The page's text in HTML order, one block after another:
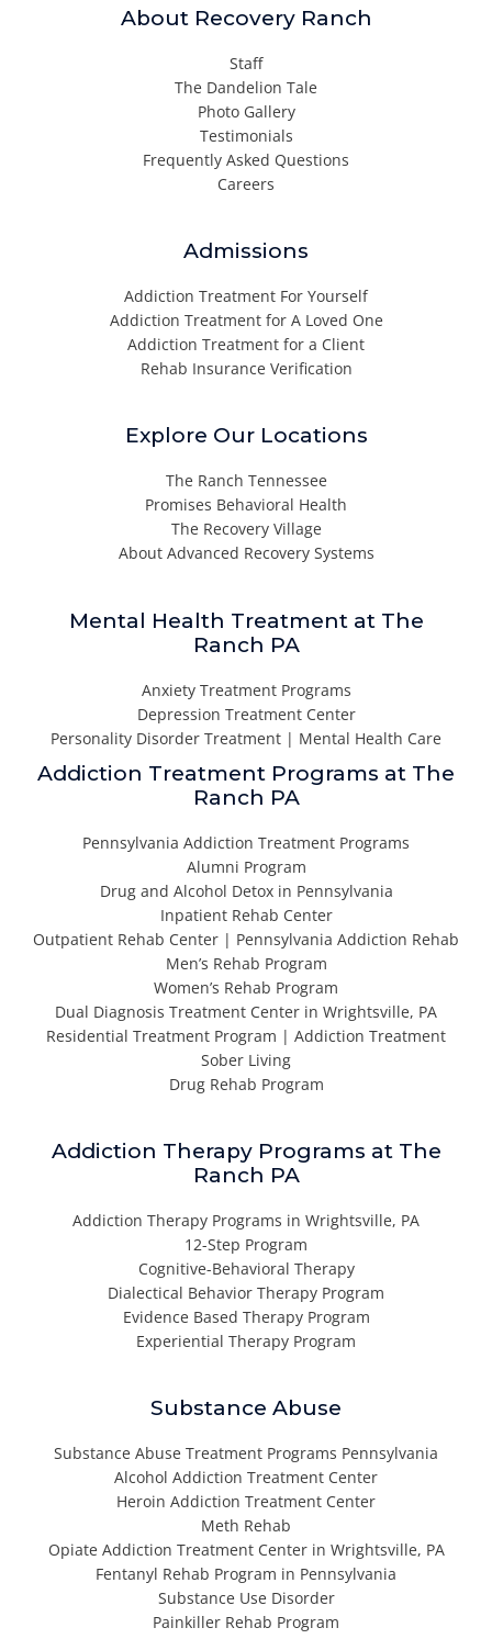
About Recovery Ranch
Staff
The Dandelion Tale
Photo Gallery
Testimonials
Frequently Asked Questions
Careers
Admissions
Addiction Treatment For Yourself
Addiction Treatment for A Loved One
Addiction Treatment for a Client
Rehab Insurance Verification
Explore Our Locations
The Ranch Tennessee
Promises Behavioral Health
The Recovery Village
About Advanced Recovery Systems
Mental Health Treatment at The
Ranch PA
Anxiety Treatment Programs
Depression Treatment Center
Personality Disorder Treatment | Mental Health Care
Addiction Treatment Programs at The
Ranch PA
Pennsylvania Addiction Treatment Programs
Alumni Program
Drug and Alcohol Detox in Pennsylvania
Inpatient Rehab Center
Outpatient Rehab Center | Pennsylvania Addiction Rehab
Men’s Rehab Program
Women’s Rehab Program
Dual Diagnosis Treatment Center in Wrightsville, PA
Residential Treatment Program | Addiction Treatment
Sober Living
Drug Rehab Program
Addiction Therapy Programs at The
Ranch PA
Addiction Therapy Programs in Wrightsville, PA
12-Step Program
Cognitive-Behavioral Therapy
Dialectical Behavior Therapy Program
Evidence Based Therapy Program
Experiential Therapy Program
Substance Abuse
Substance Abuse Treatment Programs Pennsylvania
Alcohol Addiction Treatment Center
Heroin Addiction Treatment Center
Meth Rehab
Opiate Addiction Treatment Center in Wrightsville, PA
Fentanyl Rehab Program in Pennsylvania
Substance Use Disorder
Painkiller Rehab Program